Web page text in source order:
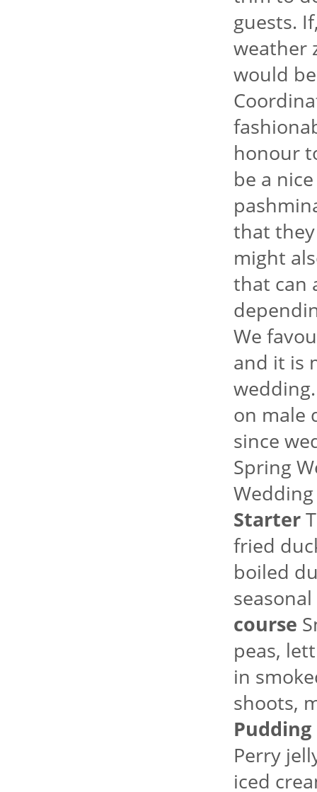
guests.
weather
would
honour
be a
that
might
that can
We
and it is
on male
since
Spring
Starter
fried
boiled
course
peas,
in
shoots,
Pudding
Perry
iced